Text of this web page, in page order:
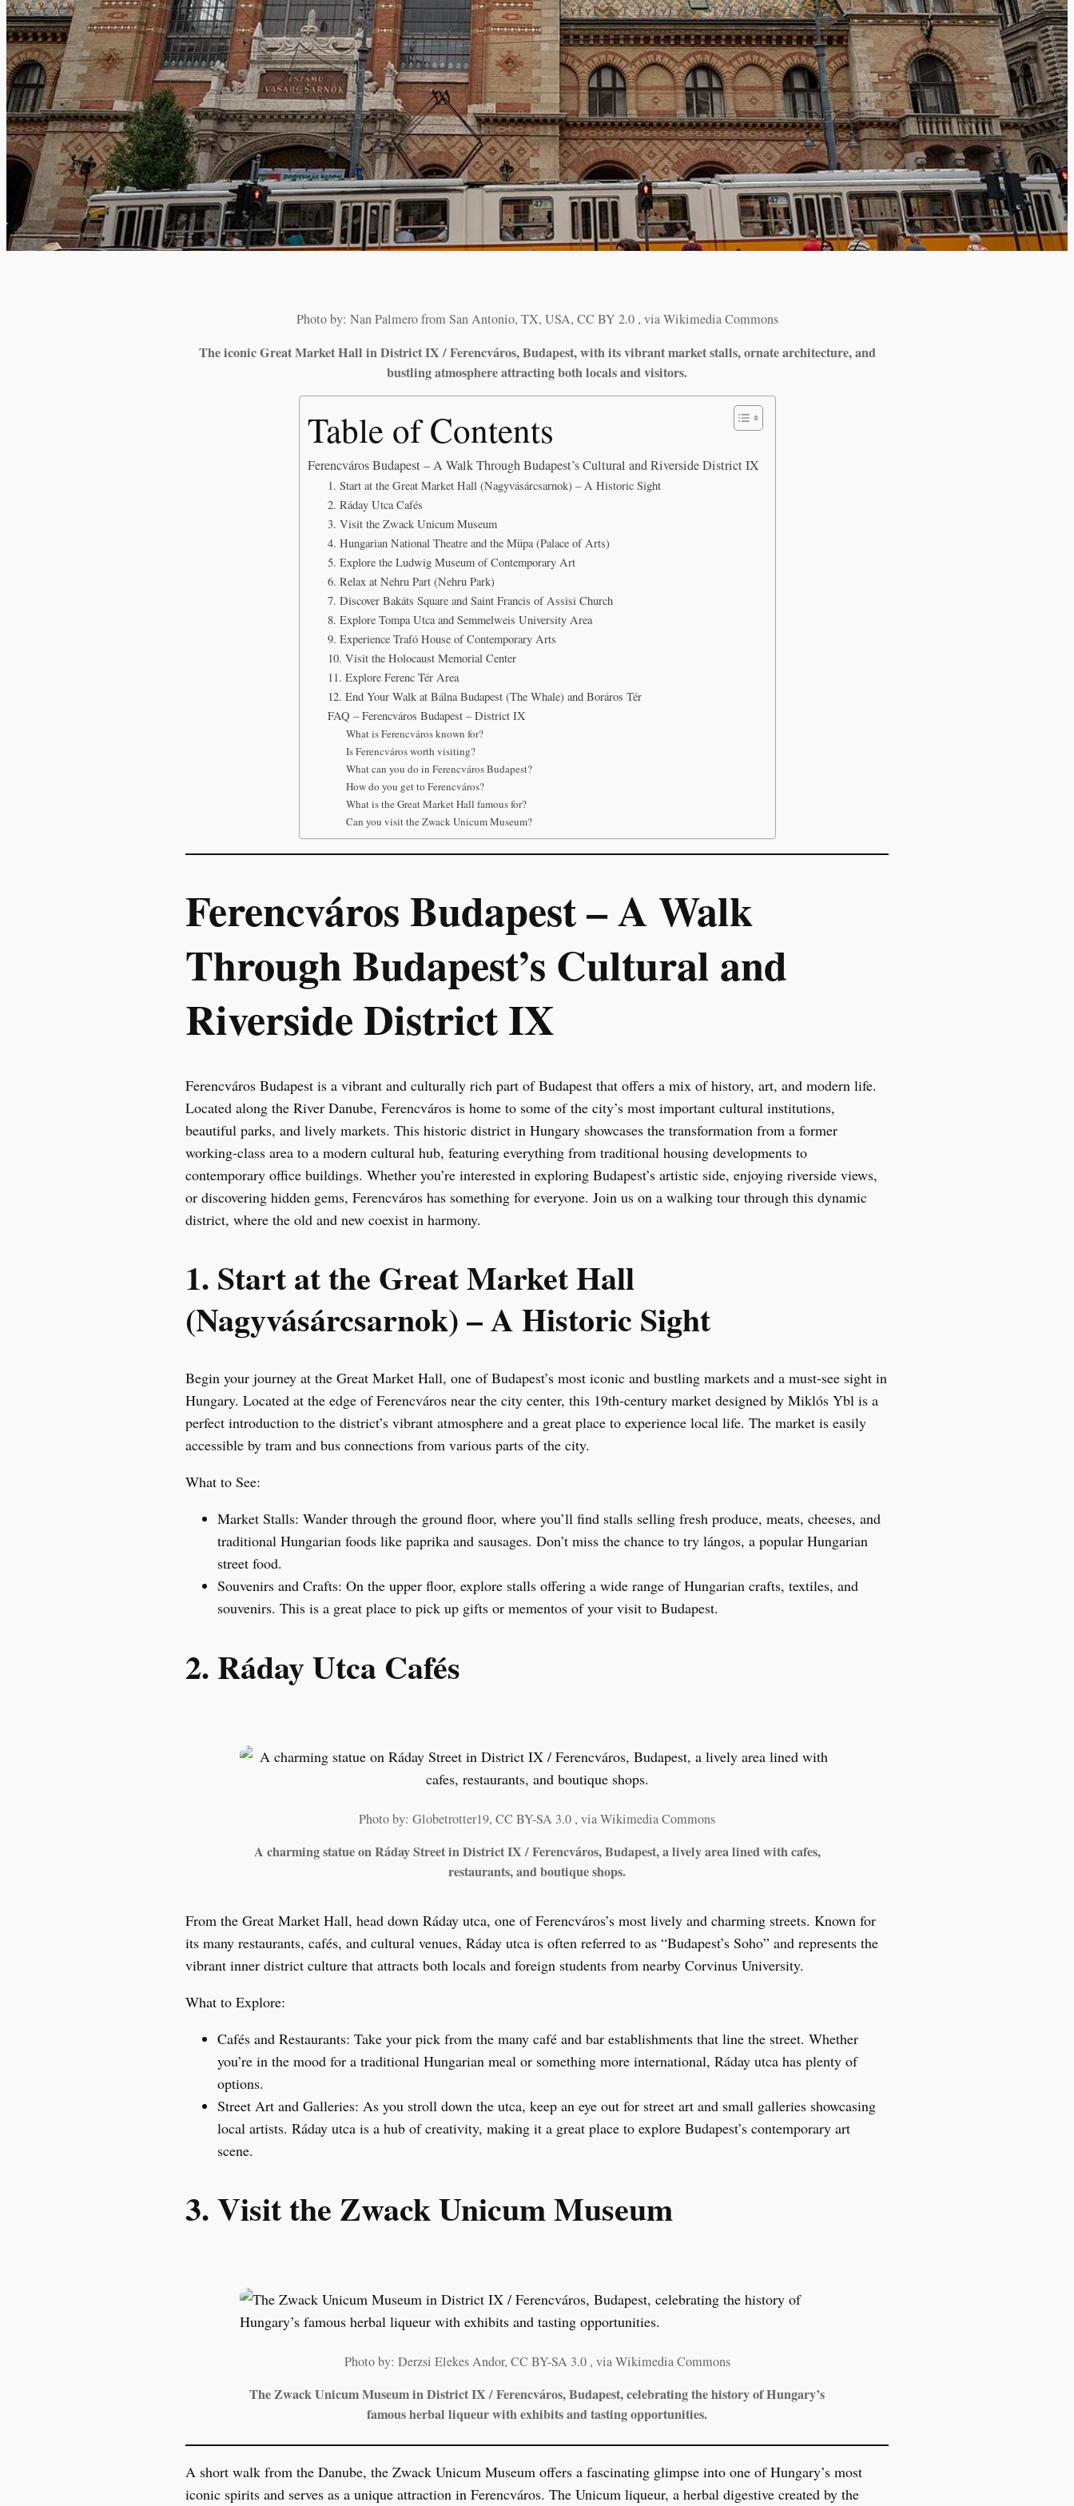
Photo by: Nan Palmero from San Antonio, TX, USA, CC BY 2.0 , via Wikimedia Commons
The iconic Great Market Hall in District IX / Ferencváros, Budapest, with its vibrant market stalls, ornate architecture, and
bustling atmosphere attracting both locals and visitors.
Table of Contents
Ferencváros Budapest – A Walk Through Budapest’s Cultural and Riverside District IX
1. Start at the Great Market Hall (Nagyvásárcsarnok) – A Historic Sight
2. Ráday Utca Cafés
3. Visit the Zwack Unicum Museum
4. Hungarian National Theatre and the Müpa (Palace of Arts)
5. Explore the Ludwig Museum of Contemporary Art
6. Relax at Nehru Part (Nehru Park)
7. Discover Bakáts Square and Saint Francis of Assisi Church
8. Explore Tompa Utca and Semmelweis University Area
9. Experience Trafó House of Contemporary Arts
10. Visit the Holocaust Memorial Center
11. Explore Ferenc Tér Area
12. End Your Walk at Bálna Budapest (The Whale) and Boráros Tér
FAQ – Ferencváros Budapest – District IX
What is Ferencváros known for?
Is Ferencváros worth visiting?
What can you do in Ferencváros Budapest?
How do you get to Ferencváros?
What is the Great Market Hall famous for?
Can you visit the Zwack Unicum Museum?
Ferencváros Budapest – A Walk
Through Budapest’s Cultural and
Riverside District IX
Ferencváros Budapest is a vibrant and culturally rich part of Budapest that offers a mix of history, art, and modern life.
Located along the River Danube, Ferencváros is home to some of the city’s most important cultural institutions,
beautiful parks, and lively markets. This historic district in Hungary showcases the transformation from a former
working-class area to a modern cultural hub, featuring everything from traditional housing developments to
contemporary office buildings. Whether you’re interested in exploring Budapest’s artistic side, enjoying riverside views,
or discovering hidden gems, Ferencváros has something for everyone. Join us on a walking tour through this dynamic
district, where the old and new coexist in harmony.
1. Start at the Great Market Hall
(Nagyvásárcsarnok) – A Historic Sight
Begin your journey at the Great Market Hall, one of Budapest’s most iconic and bustling markets and a must-see sight in
Hungary. Located at the edge of Ferencváros near the city center, this 19th-century market designed by Miklós Ybl is a
perfect introduction to the district’s vibrant atmosphere and a great place to experience local life. The market is easily
accessible by tram and bus connections from various parts of the city.
What to See:
Market Stalls: Wander through the ground floor, where you’ll find stalls selling fresh produce, meats, cheeses, and
traditional Hungarian foods like paprika and sausages. Don’t miss the chance to try lángos, a popular Hungarian
street food.
Souvenirs and Crafts: On the upper floor, explore stalls offering a wide range of Hungarian crafts, textiles, and
souvenirs. This is a great place to pick up gifts or mementos of your visit to Budapest.
2. Ráday Utca Cafés
Photo by: Globetrotter19, CC BY-SA 3.0 , via Wikimedia Commons
A charming statue on Ráday Street in District IX / Ferencváros, Budapest, a lively area lined with cafes,
restaurants, and boutique shops.
From the Great Market Hall, head down Ráday utca, one of Ferencváros’s most lively and charming streets. Known for
its many restaurants, cafés, and cultural venues, Ráday utca is often referred to as “Budapest’s Soho” and represents the
vibrant inner district culture that attracts both locals and foreign students from nearby Corvinus University.
What to Explore:
Cafés and Restaurants: Take your pick from the many café and bar establishments that line the street. Whether
you’re in the mood for a traditional Hungarian meal or something more international, Ráday utca has plenty of
options.
Street Art and Galleries: As you stroll down the utca, keep an eye out for street art and small galleries showcasing
local artists. Ráday utca is a hub of creativity, making it a great place to explore Budapest’s contemporary art
scene.
3. Visit the Zwack Unicum Museum
Photo by: Derzsi Elekes Andor, CC BY-SA 3.0 , via Wikimedia Commons
The Zwack Unicum Museum in District IX / Ferencváros, Budapest, celebrating the history of Hungary’s
famous herbal liqueur with exhibits and tasting opportunities.
A short walk from the Danube, the Zwack Unicum Museum offers a fascinating glimpse into one of Hungary’s most
iconic spirits and serves as a unique attraction in Ferencváros. The Unicum liqueur, a herbal digestive created by the